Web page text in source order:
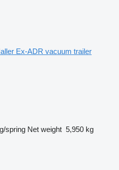
Ex-ADR vacuum trailer
spring Net weight 5,950 kg